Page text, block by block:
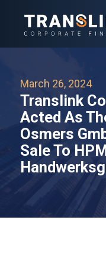
March 26, 2024
Translink
Acted As
Osmers
Sale To